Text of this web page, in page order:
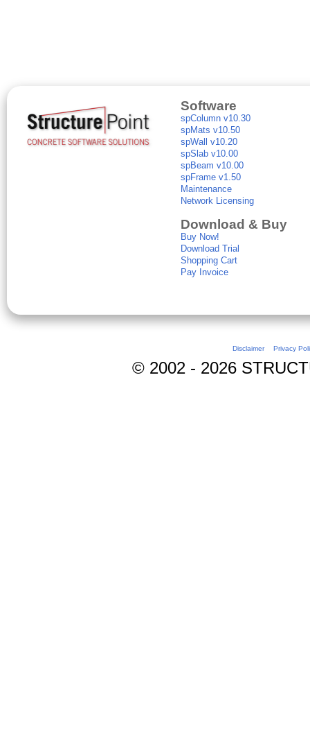
Software
spColumn v10.30
spMats v10.50
spWall v10.20
spSlab v10.00
spBeam v10.00
spFrame v1.50
Maintenance
Network Licensing
Download & Buy
Buy Now!
Download Trial
Shopping Cart
Pay Invoice
Disclaimer Privacy
© 2002 - 2026